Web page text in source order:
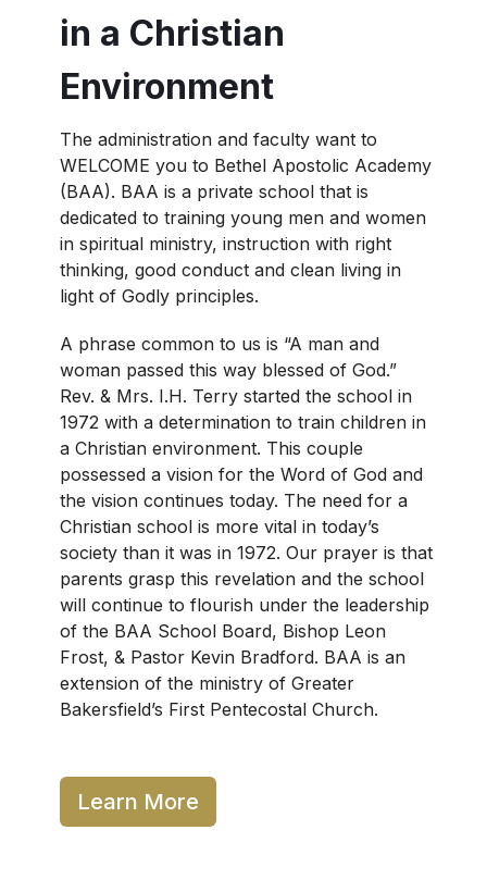
in a Christian
Environment
The administration and faculty want to
WELCOME you to Bethel Apostolic Academy
(BAA). BAA is a private school that is
dedicated to training young men and women
in spiritual ministry, instruction with right
thinking, good conduct and clean living in
light of Godly principles.
A phrase common to us is “A man and
woman passed this way blessed of God.”
Rev. & Mrs. I.H. Terry started the school in
1972 with a determination to train children in
a Christian environment. This couple
possessed a vision for the Word of God and
the vision continues today. The need for a
Christian school is more vital in today’s
society than it was in 1972. Our prayer is that
parents grasp this revelation and the school
will continue to flourish under the leadership
of the BAA School Board, Bishop Leon
Frost, & Pastor Kevin Bradford. BAA is an
extension of the ministry of Greater
Bakersfield’s First Pentecostal Church.
Learn More